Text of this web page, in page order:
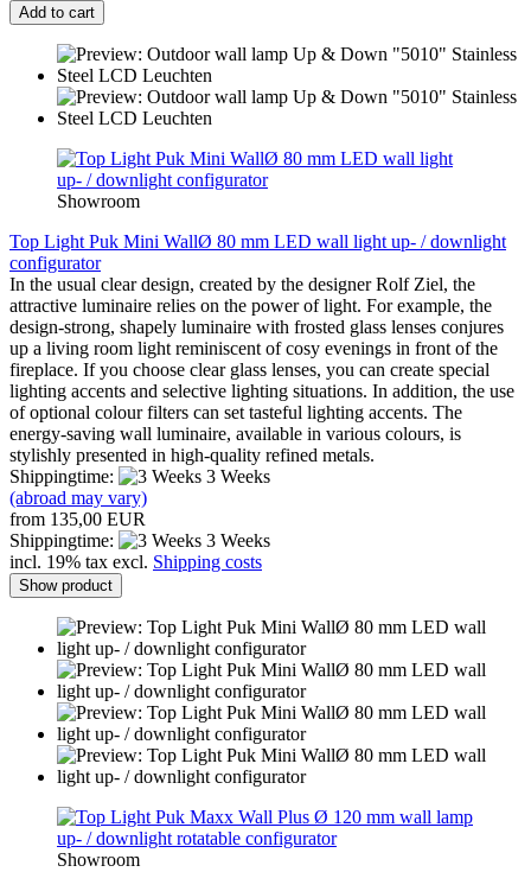
Add to cart
Showroom
Top Light Puk Mini WallØ 80 mm LED wall light up- / downlight
configurator
In the usual clear design, created by the designer Rolf Ziel, the
attractive luminaire relies on the power of light. For example, the
design-strong, shapely luminaire with frosted glass lenses conjures
up a living room light reminiscent of cosy evenings in front of the
fireplace. If you choose clear glass lenses, you can create special
lighting accents and selective lighting situations. In addition, the use
of optional colour filters can set tasteful lighting accents. The
energy-saving wall luminaire, available in various colours, is
stylishly presented in high-quality refined metals.
Shippingtime:
3 Weeks
(abroad may vary)
from 135,00 EUR
Shippingtime:
3 Weeks
incl. 19% tax excl. Shipping costs
Show product
Showroom